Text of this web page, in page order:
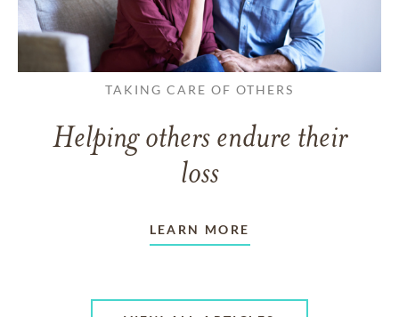
TAKING CARE OF OTHERS
Helping others endure their
loss
LEARN MORE